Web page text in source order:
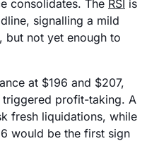
consolidates. The RSI is
signalling a mild
but not yet enough to
at $196 and $207,
triggered profit-taking. A
fresh liquidations, while
would be the first sign